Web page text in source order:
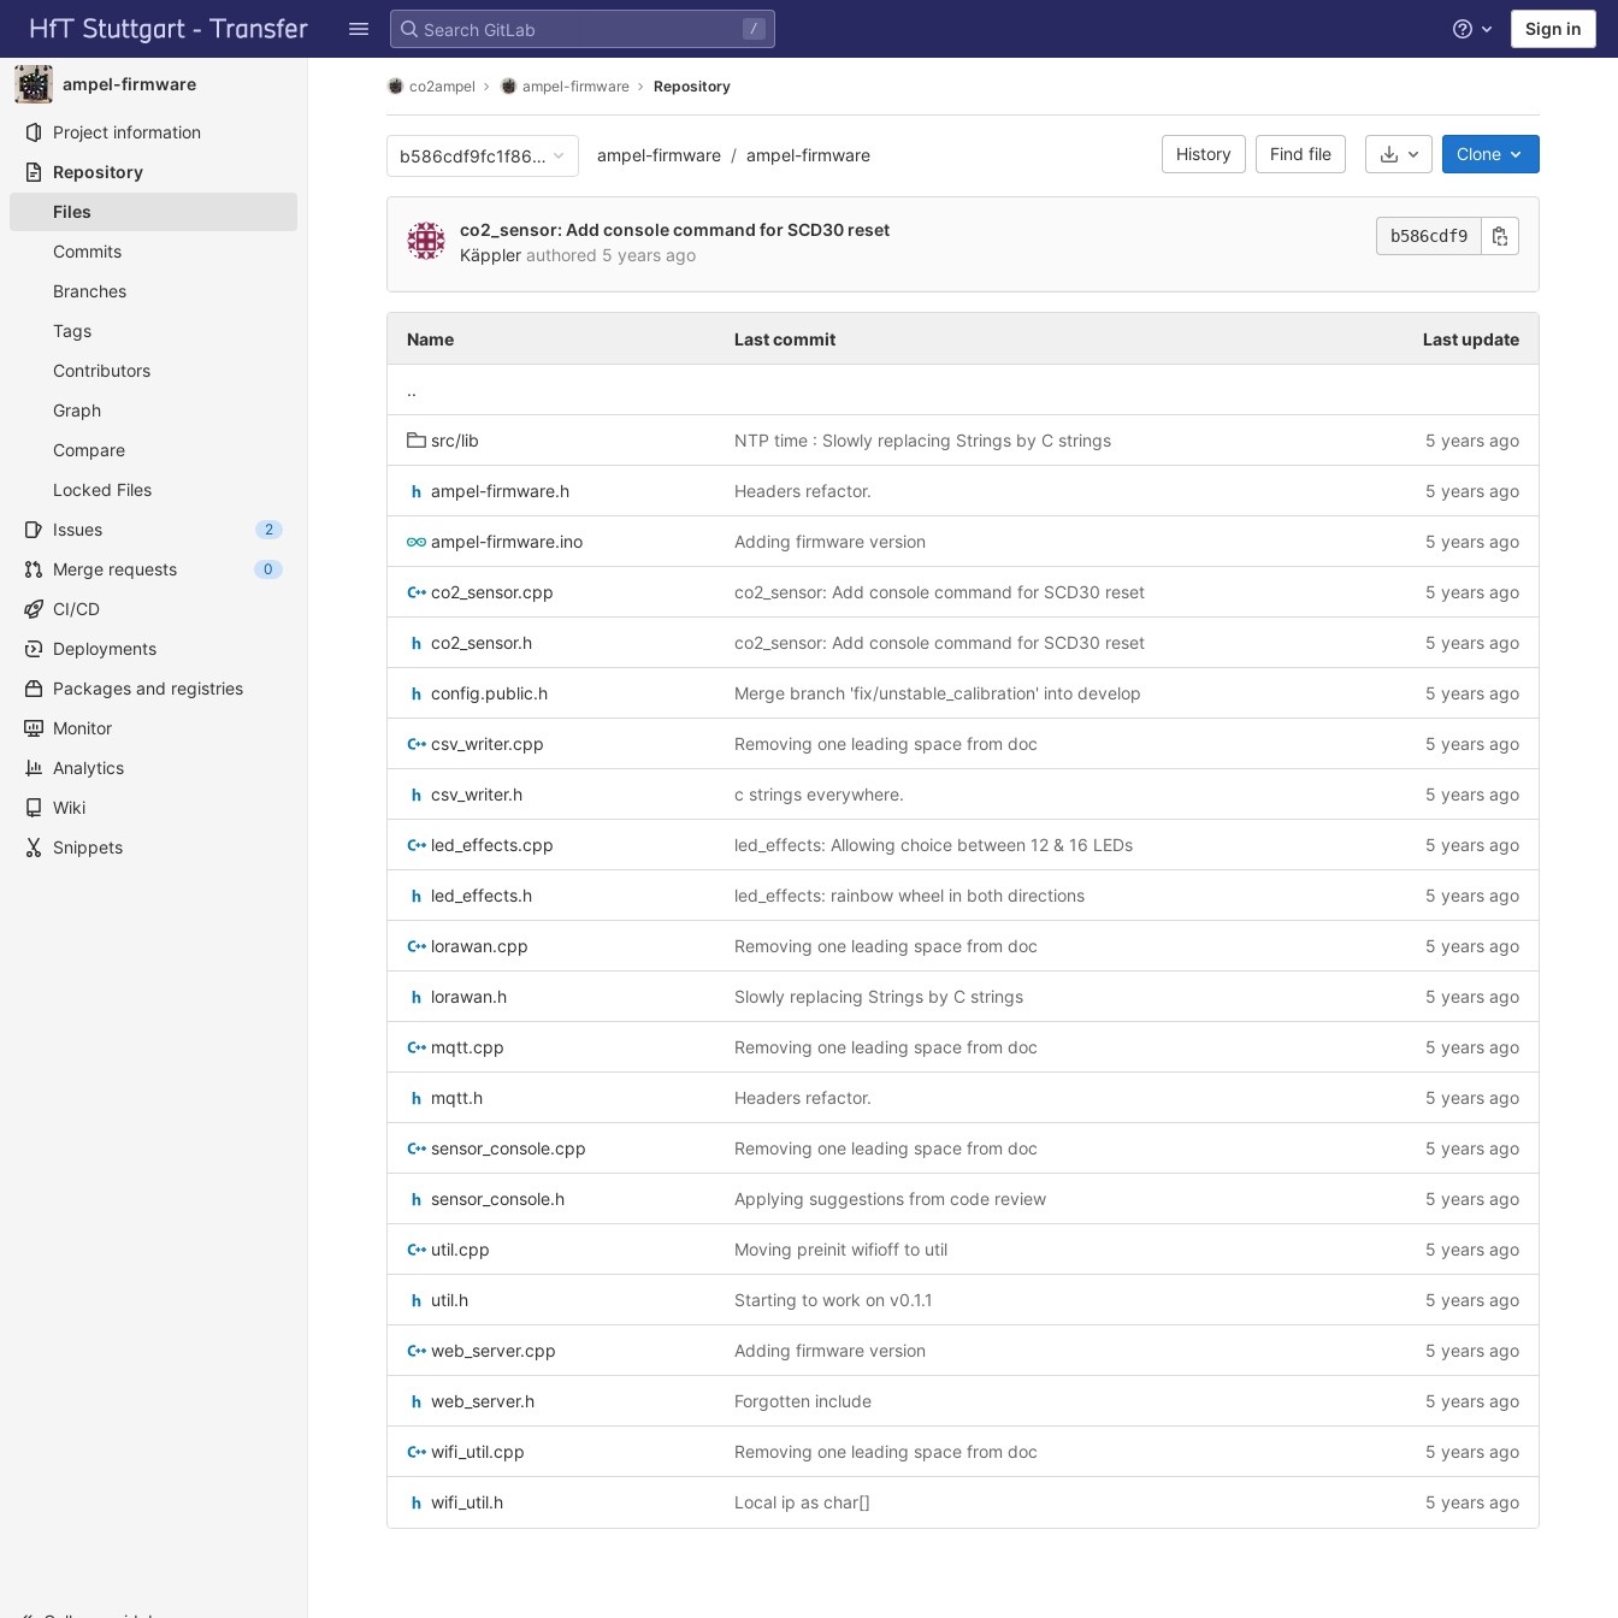
Skip to content
GitLab
/ Help Sign in
ampel-firmware
Project information
Repository
Files
Commits
Branches
Tags
Contributors
Graph
Compare
Locked Files
Issues
2
Merge requests 0
CI/CD
Deployments
Packages and registries
Monitor
Analytics
Wiki
Snippets
co2ampel ampel-firmware Repository
b586cdf9fc1f8616bf2e6b93ab58d29931b3f59e
ampel-firmware ampel-firmware History Find file Select Archive Format
Clone
co2_sensor: Add console command for SCD30 reset
Käppler authored 5 years ago
b586cdf9
Name Last commit Last update
..
src/lib NTP time : Slowly replacing Strings by C strings 5 years ago
ampel-firmware.h Headers refactor. 5 years ago
ampel-firmware.ino Adding firmware version 5 years ago
co2_sensor.cpp co2_sensor: Add console command for SCD30 reset 5 years ago
co2_sensor.h co2_sensor: Add console command for SCD30 reset 5 years ago
config.public.h Merge branch 'fix/unstable_calibration' into develop 5 years ago
csv_writer.cpp Removing one leading space from doc 5 years ago
csv_writer.h c strings everywhere. 5 years ago
led_effects.cpp led_effects: Allowing choice between 12 & 16 LEDs 5 years ago
led_effects.h led_effects: rainbow wheel in both directions 5 years ago
lorawan.cpp Removing one leading space from doc 5 years ago
lorawan.h Slowly replacing Strings by C strings 5 years ago
mqtt.cpp Removing one leading space from doc 5 years ago
mqtt.h Headers refactor. 5 years ago
sensor_console.cpp Removing one leading space from doc 5 years ago
sensor_console.h Applying suggestions from code review 5 years ago
util.cpp Moving preinit wifioff to util 5 years ago
util.h Starting to work on v0.1.1 5 years ago
web_server.cpp Adding firmware version 5 years ago
web_server.h Forgotten include 5 years ago
wifi_util.cpp Removing one leading space from doc 5 years ago
wifi_util.h Local ip as char[] 5 years ago